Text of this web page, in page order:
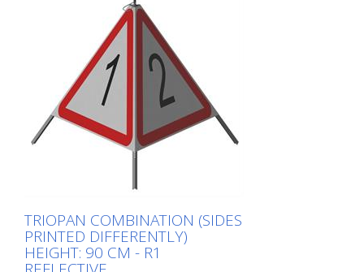
fluorescent color (orange), which is better
perceptible during the day - Cold
Resistant Version with full reflective
background and fluorescent warning
triangle for optimum visibility day and
night. Class R1 complies with the
specifications of SN 640 871, Table No. 1.
The retroreflective properties of class R1,
or also referred to as type 1, are based
on mirror-coated polyurethane balls for
TRIOPAN COMBINATION (SIDES
PRINTED DIFFERENTLY)
HEIGHT: 90 CM - R1